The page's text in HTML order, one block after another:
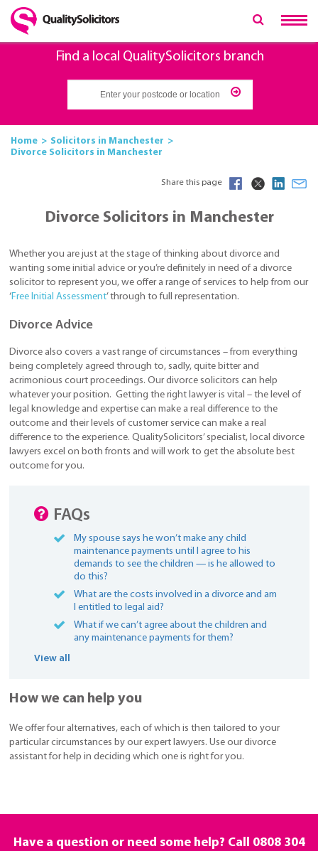
Find a local QualitySolicitors branch
Home
Solicitors in Manchester
Divorce Solicitors in Manchester
Share this page
Divorce Solicitors in Manchester
Whether you are just at the stage of thinking about divorce and
wanting some initial advice or you’re definitely in need of a divorce
solicitor to represent you, we offer a range of services to help from our
‘Free Initial Assessment’ through to full representation.
Divorce Advice
Divorce also covers a vast range of circumstances – from everything
being completely agreed through to, sadly, quite bitter and
acrimonious court proceedings. Our divorce solicitors can help
whatever your position. Getting the right lawyer is vital – the level of
legal knowledge and expertise can make a real difference to the
outcome and their levels of customer service can make a real
difference to the experience. QualitySolicitors’ specialist, local divorce
lawyers excel on both fronts and will work to get the absolute best
outcome for you.
FAQs
My spouse says he won’t make any child
maintenance payments until I agree to his
demands to see the children — is he allowed to
do this?
What are the costs involved in a divorce and am
I entitled to legal aid?
What if we can’t agree about the children and
any maintenance payments for them?
View all
How we can help you
We offer four alternatives, each of which is then tailored to your
particular circumstances by our expert lawyers. Use our divorce
assistant for help in deciding which one is right for you.
Have a question or need some help? Call 0808 304